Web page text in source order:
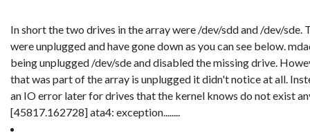
In short the two drives in the array were /dev/sdd and /dev/sde.
were unplugged and have gone down as you can see below.
being unplugged /dev/sde and disabled the missing drive.
that was part of the array is unplugged it didn't notice at all.
an IO error later for drives that the kernel knows do not exist
[45817.162728] ata4: exception........